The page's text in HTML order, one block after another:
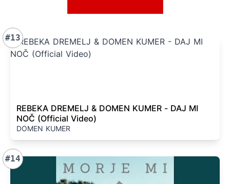
#13
REBEKA DREMELJ & DOMEN KUMER - DAJ MI
NOČ (Official Video)
DOMEN KUMER
#14